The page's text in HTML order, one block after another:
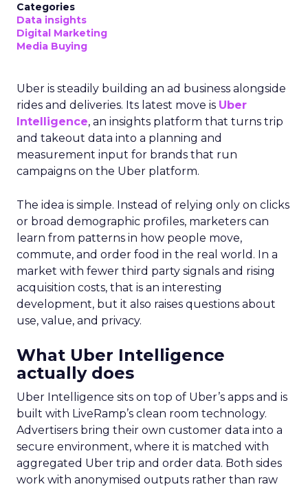
Categories
Data insights
Digital Marketing
Media Buying
Uber is steadily building an ad business alongside
rides and deliveries. Its latest move is Uber
Intelligence, an insights platform that turns trip
and takeout data into a planning and
measurement input for brands that run
campaigns on the Uber platform.
The idea is simple. Instead of relying only on clicks
or broad demographic profiles, marketers can
learn from patterns in how people move,
commute, and order food in the real world. In a
market with fewer third party signals and rising
acquisition costs, that is an interesting
development, but it also raises questions about
use, value, and privacy.
What Uber Intelligence
actually does
Uber Intelligence sits on top of Uber’s apps and is
built with LiveRamp’s clean room technology.
Advertisers bring their own customer data into a
secure environment, where it is matched with
aggregated Uber trip and order data. Both sides
work with anonymised outputs rather than raw